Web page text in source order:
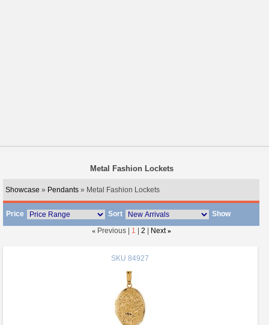
Metal Fashion Lockets
Showcase » Pendants » Metal Fashion Lockets
Price Sort
Show
« Previous | 1 2 Next »
SKU 84927